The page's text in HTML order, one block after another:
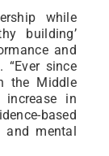
while
building’
and
“Ever since
the Middle
in
based
and mental